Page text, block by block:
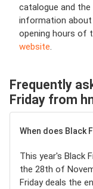
catalogue and
information
opening hours of
website.
Frequently
Friday from
When does Black
This year's Black
the 28th of
Friday deals the